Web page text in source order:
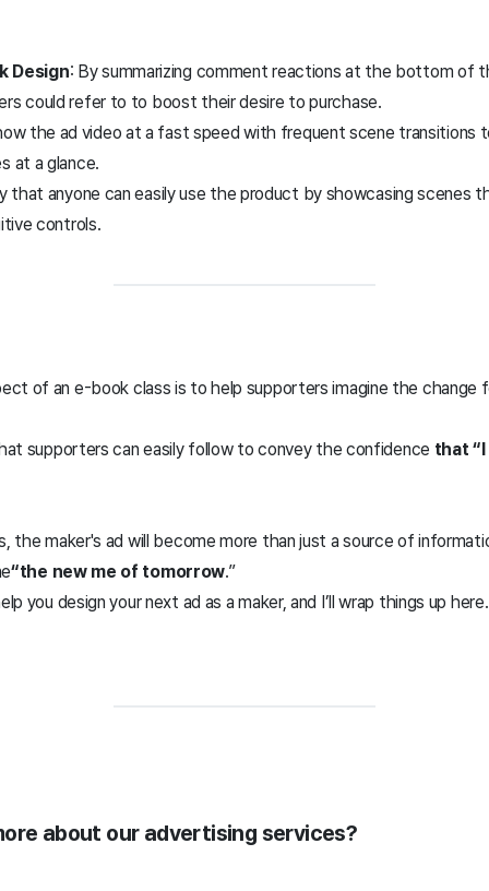
Design: By summarizing comment reactions at the bottom of
could refer to to boost their desire to purchase.
the ad video at a fast speed with frequent scene transitions
at a glance.
that anyone can easily use the product by showcasing scenes
controls.
of an e-book class is to help supporters imagine the change
supporters can easily follow to convey the confidence that
the maker's ad will become more than just a source of
“the new me of tomorrow.”
you design your next ad as a maker, and I’ll wrap things up
about our advertising services?